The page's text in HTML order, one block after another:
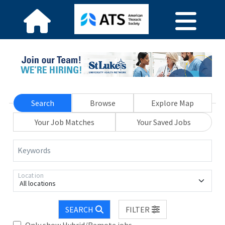
Search Browse
Explore Map
Your Job Matches
Your Saved Jobs
Keywords
All locations
Location
SEARCH
FILTER